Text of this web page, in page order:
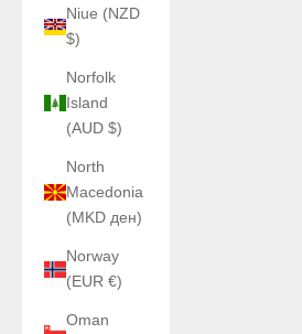
Niue (NZD
$)
Norfolk
Island
(AUD $)
North
Macedonia
(MKD ден)
Norway
(EUR €)
Oman